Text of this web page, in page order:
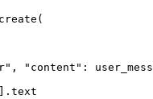
"content":